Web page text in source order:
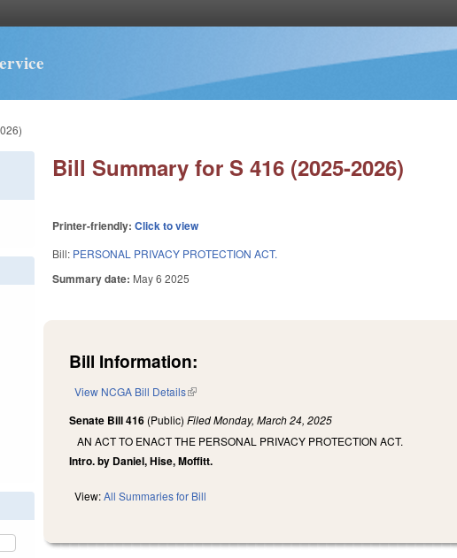
Bill Summary for S 416 (2025-2026)
Printer-friendly:Click to view
Bill: PERSONAL PRIVACY PROTECTION ACT.
Summary date: May 6 2025
Bill Information:
View NCGA Bill Details(link is external)
Senate Bill 416 (Public)FiledMonday, March 24, 2025
AN ACT TO ENACT THE PERSONAL PRIVACY PROTECTION ACT.
Intro. by Daniel, Hise, Moffitt.
View:All Summaries for Bill